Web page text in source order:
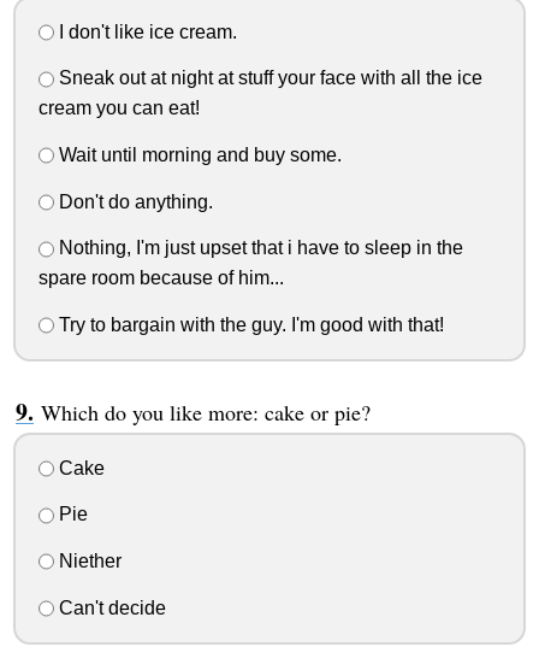
I don't like ice cream.
Sneak out at night at stuff your face with all the ice
cream you can eat!
Wait until morning and buy some.
Don't do anything.
Nothing, I'm just upset that i have to sleep in the
spare room because of him...
Try to bargain with the guy. I'm good with that!
Which do you like more: cake or pie?
Cake
Pie
Niether
Can't decide